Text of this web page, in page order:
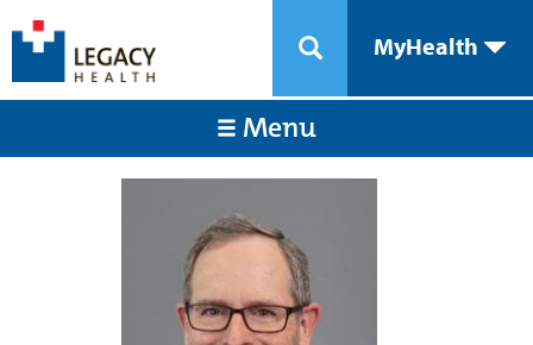
MyHealth
Menu